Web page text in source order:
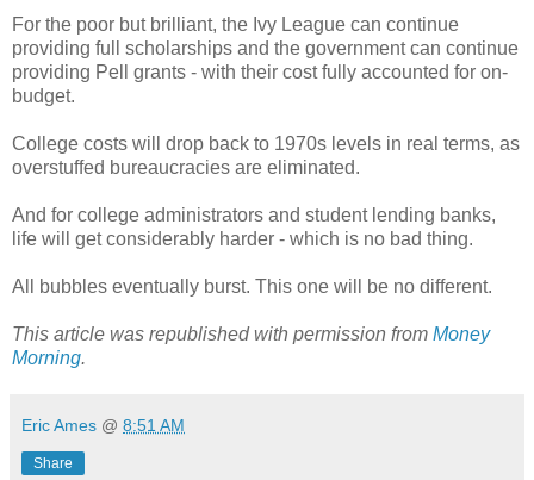
For the poor but brilliant, the Ivy League can continue
providing full scholarships and the government can continue
providing Pell grants - with their cost fully accounted for on-
budget.
College costs will drop back to 1970s levels in real terms, as
overstuffed bureaucracies are eliminated.
And for college administrators and student lending banks,
life will get considerably harder - which is no bad thing.
All bubbles eventually burst. This one will be no different.
This article was republished with permission from Money
Morning.
Eric Ames @ 8:51 AM
Share